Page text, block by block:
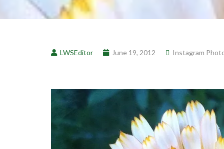
LWSEditor June 19, 2012 Instagram